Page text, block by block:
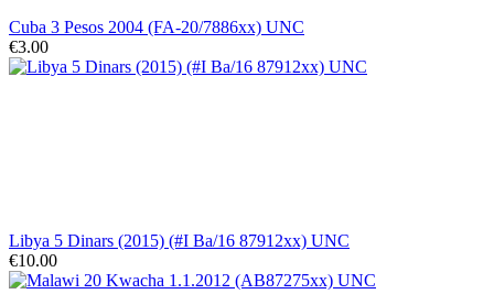
Cuba 3 Pesos 2004 (FA-20/7886xx) UNC
€3.00
Libya 5 Dinars (2015) (#I Ba/16 87912xx) UNC
€10.00